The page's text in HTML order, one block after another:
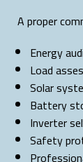
A proper
Energy
Load
Solar
Battery
Inverter
Safety